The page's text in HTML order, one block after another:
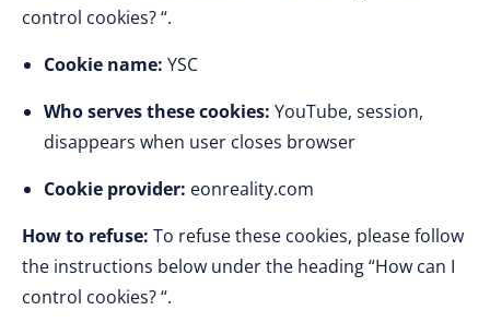
control cookies? “.
Cookie name: YSC
Who serves these cookies: YouTube, session,
disappears when user closes browser
Cookie provider: eonreality.com
How to refuse: To refuse these cookies, please follow
the instructions below under the heading “How can I
control cookies? “.